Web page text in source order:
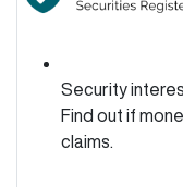
Security
Find out if
claims.